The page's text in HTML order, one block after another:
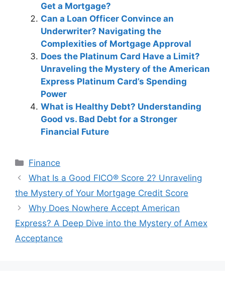
Get a Mortgage?
Can a Loan Officer Convince an
Underwriter? Navigating the
Complexities of Mortgage Approval
Does the Platinum Card Have a Limit?
Unraveling the Mystery of the American
Express Platinum Card’s Spending
Power
What is Healthy Debt? Understanding
Good vs. Bad Debt for a Stronger
Financial Future
Categories
Finance
Post
navigation
What Is a Good FICO® Score 2? Unraveling
the Mystery of Your Mortgage Credit Score
Why Does Nowhere Accept American
Express? A Deep Dive into the Mystery of Amex
Acceptance